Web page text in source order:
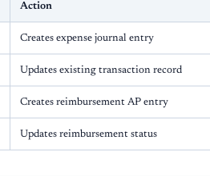
Action
Creates expense journal entry
Updates existing transaction record
Creates reimbursement AP entry
Updates reimbursement status